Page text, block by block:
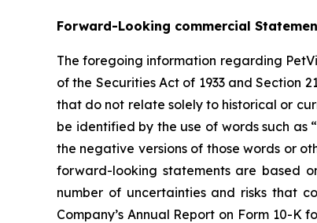
Forward-Looking commercial
The foregoing information regarding
of the Securities Act of 1933 and Section
that do not relate solely to historical or
be identified by the use of words such as
the negative versions of those words or
forward-looking statements are based
number of uncertainties and risks that
Company’s Annual Report on Form 10-